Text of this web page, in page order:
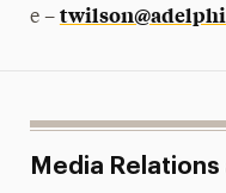
e –
Media